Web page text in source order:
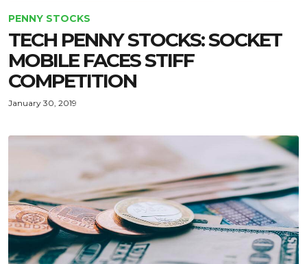
PENNY STOCKS
TECH PENNY STOCKS: SOCKET
MOBILE FACES STIFF
COMPETITION
January 30, 2019